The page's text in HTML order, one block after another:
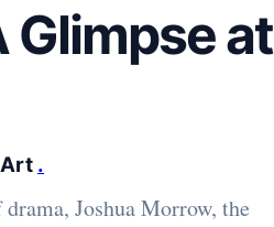
Glimpse at
.
Joshua Morrow, the